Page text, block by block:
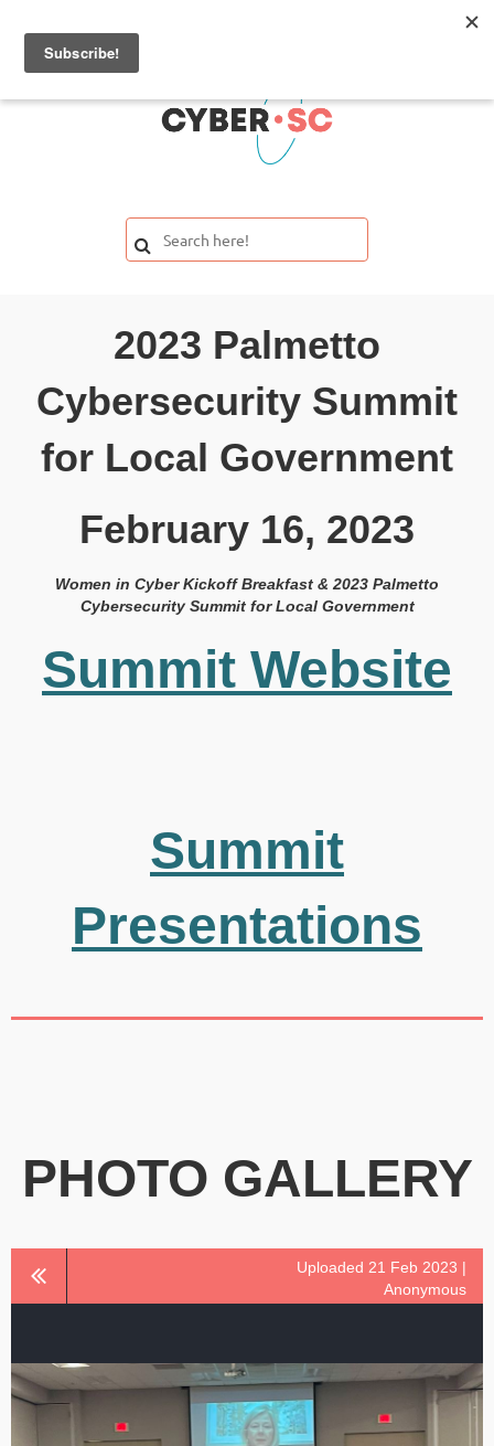
2023 Palmetto
Cybersecurity Summit
for Local Government
February 16, 2023
Women in Cyber Kickoff Breakfast & 2023 Palmetto
Cybersecurity Summit for Local Government
Summit Website
Summit
Presentations
PHOTO GALLERY
Uploaded 21 Feb 2023 |
Anonymous